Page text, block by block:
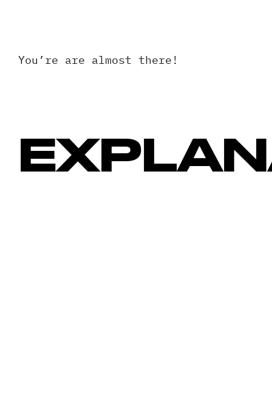
You’re are almost there!